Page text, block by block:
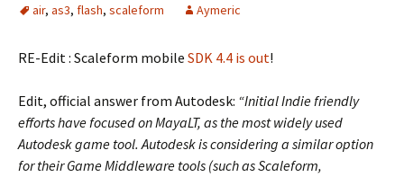
air, as3, flash, scaleform Aymeric
RE-Edit : Scaleform mobile SDK 4.4 is out!
Edit, official answer from Autodesk: “Initial Indie friendly
efforts have focused on MayaLT, as the most widely used
Autodesk game tool. Autodesk is considering a similar option
for their Game Middleware tools (such as Scaleform,